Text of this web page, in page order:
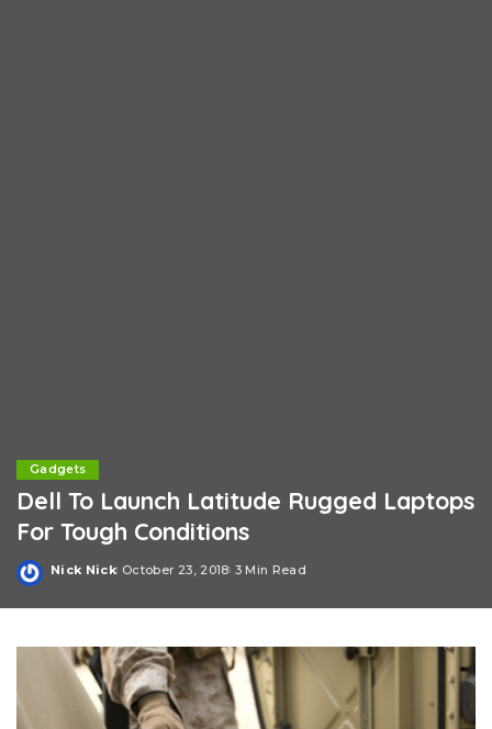
Gadgets
Dell To Launch Latitude Rugged Laptops
For Tough Conditions
Posted
Nick Nick October 23, 2018 3 Min Read